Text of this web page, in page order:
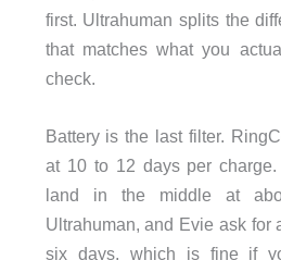
first. Ultrahuman splits the
that matches what you
check.
Battery is the last filter.
at 10 to 12 days per
land in the middle at
Ultrahuman, and Evie ask for
six days, which is fine if